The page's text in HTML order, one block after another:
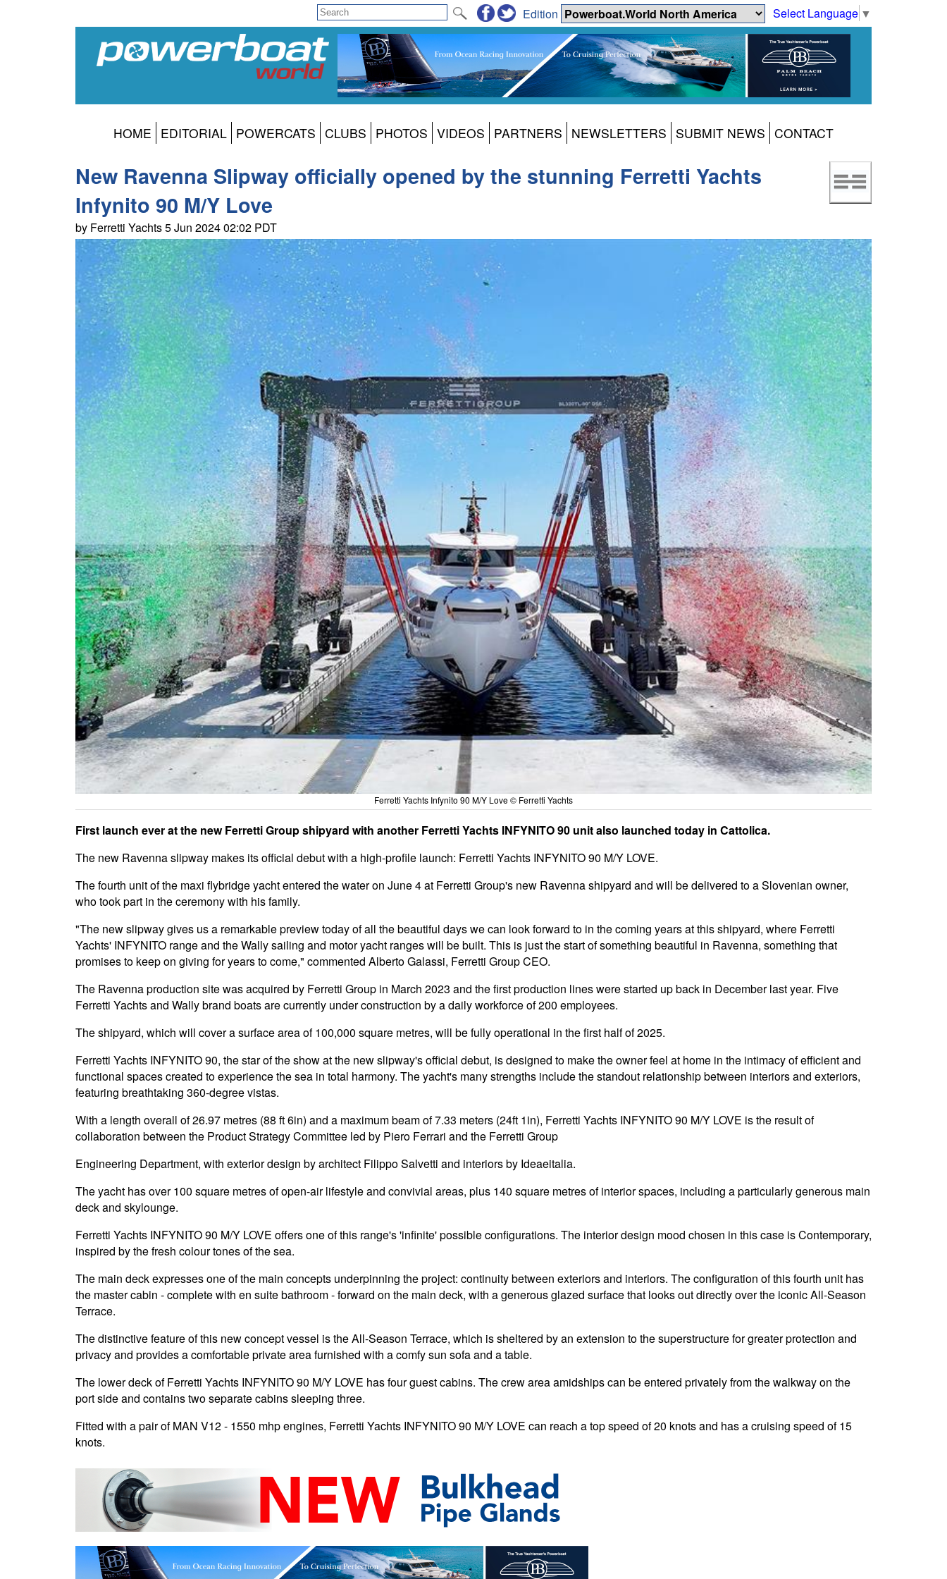
Select Language ▼
Edition
HOME EDITORIAL POWERCATS CLUBS PHOTOS VIDEOS PARTNERS NEWSLETTERS SUBMIT NEWS CONTACT
New Ravenna Slipway officially opened by the stunning Ferretti Yachts
Infynito 90 M/Y Love
by Ferretti Yachts 5 Jun 2024 02:02 PDT
Ferretti Yachts Infynito 90 M/Y Love © Ferretti Yachts
First launch ever at the new Ferretti Group shipyard with another Ferretti Yachts INFYNITO 90 unit also launched today in Cattolica.
The new Ravenna slipway makes its official debut with a high-profile launch: Ferretti Yachts INFYNITO 90 M/Y LOVE.
The fourth unit of the maxi flybridge yacht entered the water on June 4 at Ferretti Group's new Ravenna shipyard and will be delivered to a Slovenian owner,
who took part in the ceremony with his family.
"The new slipway gives us a remarkable preview today of all the beautiful days we can look forward to in the coming years at this shipyard, where Ferretti
Yachts' INFYNITO range and the Wally sailing and motor yacht ranges will be built. This is just the start of something beautiful in Ravenna, something that
promises to keep on giving for years to come," commented Alberto Galassi, Ferretti Group CEO.
The Ravenna production site was acquired by Ferretti Group in March 2023 and the first production lines were started up back in December last year. Five
Ferretti Yachts and Wally brand boats are currently under construction by a daily workforce of 200 employees.
The shipyard, which will cover a surface area of 100,000 square metres, will be fully operational in the first half of 2025.
Ferretti Yachts INFYNITO 90, the star of the show at the new slipway's official debut, is designed to make the owner feel at home in the intimacy of efficient and
functional spaces created to experience the sea in total harmony. The yacht's many strengths include the standout relationship between interiors and exteriors,
featuring breathtaking 360-degree vistas.
With a length overall of 26.97 metres (88 ft 6in) and a maximum beam of 7.33 meters (24ft 1in), Ferretti Yachts INFYNITO 90 M/Y LOVE is the result of
collaboration between the Product Strategy Committee led by Piero Ferrari and the Ferretti Group
Engineering Department, with exterior design by architect Filippo Salvetti and interiors by Ideaeitalia.
The yacht has over 100 square metres of open-air lifestyle and convivial areas, plus 140 square metres of interior spaces, including a particularly generous main
deck and skylounge.
Ferretti Yachts INFYNITO 90 M/Y LOVE offers one of this range's 'infinite' possible configurations. The interior design mood chosen in this case is Contemporary,
inspired by the fresh colour tones of the sea.
The main deck expresses one of the main concepts underpinning the project: continuity between exteriors and interiors. The configuration of this fourth unit has
the master cabin - complete with en suite bathroom - forward on the main deck, with a generous glazed surface that looks out directly over the iconic All-Season
Terrace.
The distinctive feature of this new concept vessel is the All-Season Terrace, which is sheltered by an extension to the superstructure for greater protection and
privacy and provides a comfortable private area furnished with a comfy sun sofa and a table.
The lower deck of Ferretti Yachts INFYNITO 90 M/Y LOVE has four guest cabins. The crew area amidships can be entered privately from the walkway on the
port side and contains two separate cabins sleeping three.
Fitted with a pair of MAN V12 - 1550 mhp engines, Ferretti Yachts INFYNITO 90 M/Y LOVE can reach a top speed of 20 knots and has a cruising speed of 15
knots.